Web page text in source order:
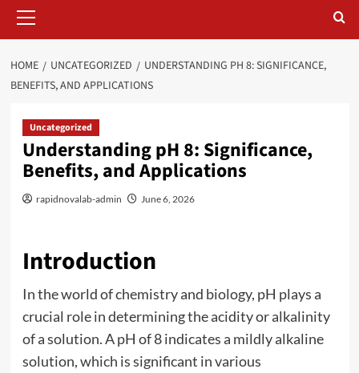
Menu
HOME UNCATEGORIZED
UNDERSTANDING PH 8: SIGNIFICANCE,
BENEFITS, AND APPLICATIONS
Uncategorized
Understanding pH 8: Significance,
Benefits, and Applications
rapidnovalab-admin June 6, 2026
Introduction
In the world of chemistry and biology, pH plays a
crucial role in determining the acidity or alkalinity
of a solution. A pH of 8 indicates a mildly alkaline
solution, which is significant in various